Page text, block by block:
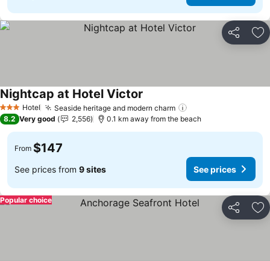
Share
3 StarsHotel Seaside heritage and modern charm
Nightcap at Hotel Victor
8.2 Very good 2,556 0.1 km away from the beach
From $147
See prices from 9 sites See prices
Share
Popular choice